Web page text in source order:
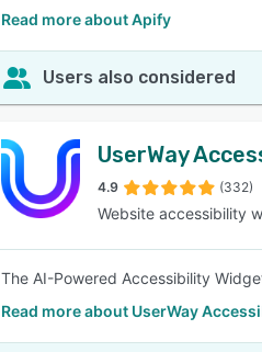
Read more about Apify
Users also considered
UserWay
4.9 (332)
Website accessibility
The AI-Powered Accessibility
Read more about UserWay